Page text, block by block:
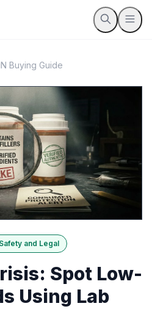
Buying Guide
and Legal
Spot Low-
Using Lab